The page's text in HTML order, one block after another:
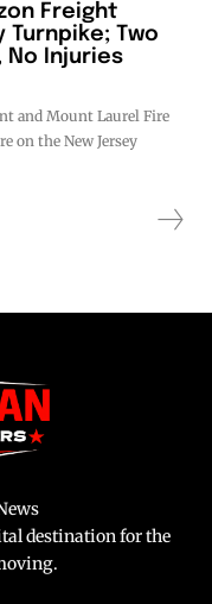
Freight
Turnpike; Two
No Injuries
and Mount Laurel Fire
on the New Jersey
destination for the